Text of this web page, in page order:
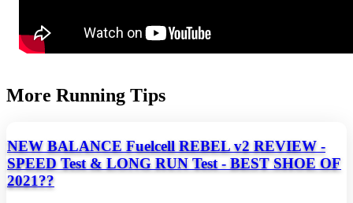
More Running Tips
NEW BALANCE Fuelcell REBEL v2 REVIEW -
SPEED Test & LONG RUN Test - BEST SHOE OF
2021??